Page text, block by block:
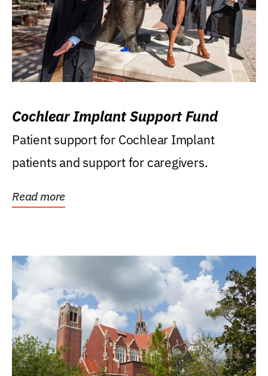
Cochlear Implant Support Fund
Patient support for Cochlear Implant
patients and support for caregivers.
Read more